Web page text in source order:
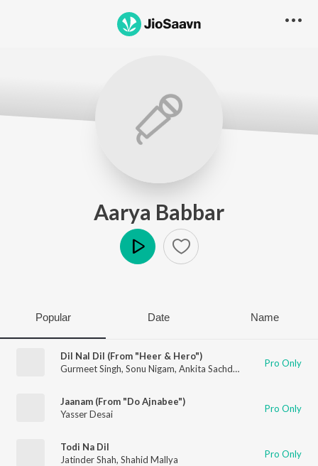
Aarya Babbar
Popular Date Name
Dil Nal Dil (From "Heer & Hero")
Gurmeet Singh, Sonu Nigam, Ankita Sachdev Pro Only
Jaanam (From "Do Ajnabee")
Yasser Desai
Pro Only
Todi Na Dil
Jatinder Shah, Shahid Mallya Pro Only